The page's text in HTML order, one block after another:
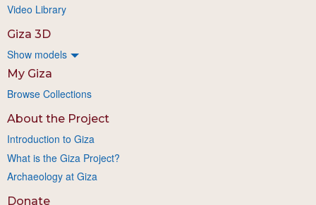
Video Library
Giza 3D
Show models
My Giza
Browse Collections
About the Project
Introduction to Giza
What is the Giza Project?
Archaeology at Giza
Donate